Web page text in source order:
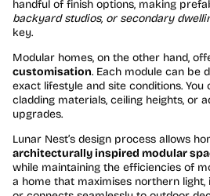
handful of finish options, making
backyard studios, or secondary
key.
Modular homes, on the other hand,
customisation. Each module can be
exact lifestyle and site conditions. You
cladding materials, ceiling heights, or
upgrades.
Lunar Nest’s design process allows
architecturally inspired modular
while maintaining the efficiencies of
a home that maximises northern light,